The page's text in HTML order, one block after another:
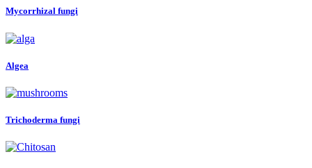
Mycorrhizal fungi
Algea
Trichoderma fungi